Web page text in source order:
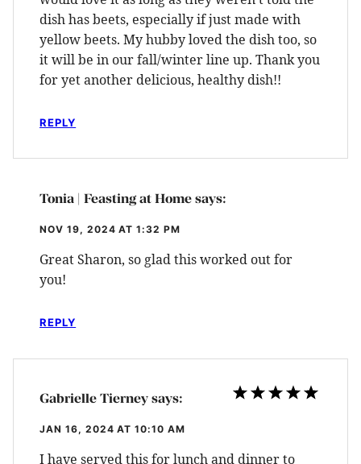
dish has beets, especially if just made with
yellow beets. My hubby loved the dish too, so
it will be in our fall/winter line up. Thank you
for yet another delicious, healthy dish!!
REPLY
Tonia | Feasting at Home says:
NOV 19, 2024 AT 1:32 PM
Great Sharon, so glad this worked out for
you!
REPLY
Gabrielle Tierney says:
JAN 16, 2024 AT 10:10 AM
I have served this for lunch and dinner to